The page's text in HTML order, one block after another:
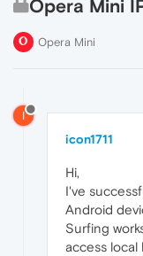
Opera Mini
Opera Mini
I
icon1711
Hi,
I've
Android
Surfing
access